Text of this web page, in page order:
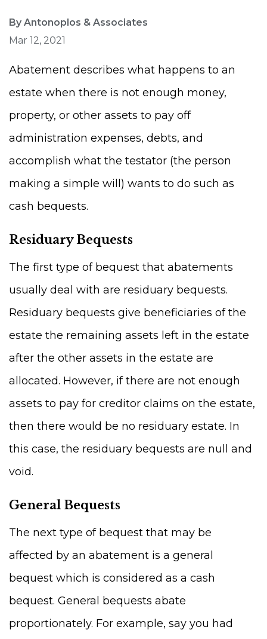
By Antonoplos & Associates
Mar 12, 2021
Abatement describes what happens to an
estate when there is not enough money,
property, or other assets to pay off
administration expenses, debts, and
accomplish what the testator (the person
making a simple will) wants to do such as
cash bequests.
Residuary Bequests
The first type of bequest that abatements
usually deal with are residuary bequests.
Residuary bequests give beneficiaries of the
estate the remaining assets left in the estate
after the other assets in the estate are
allocated. However, if there are not enough
assets to pay for creditor claims on the estate,
then there would be no residuary estate. In
this case, the residuary bequests are null and
void.
General Bequests
The next type of bequest that may be
affected by an abatement is a general
bequest which is considered as a cash
bequest. General bequests abate
proportionately. For example, say you had